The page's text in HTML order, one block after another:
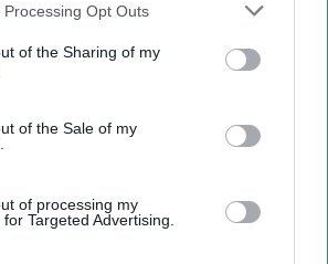
that may further disclose it to other
Opt Outs
of the Sharing of my
of the Sale of my
of processing my
Targeted Advertising.
Housemaid's Secret', The Sequel To Sydney
1,100 Km Range With Five-Minute Fast